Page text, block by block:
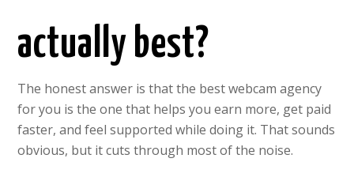
actually best?
The honest answer is that the best webcam agency
for you is the one that helps you earn more, get paid
faster, and feel supported while doing it. That sounds
obvious, but it cuts through most of the noise.